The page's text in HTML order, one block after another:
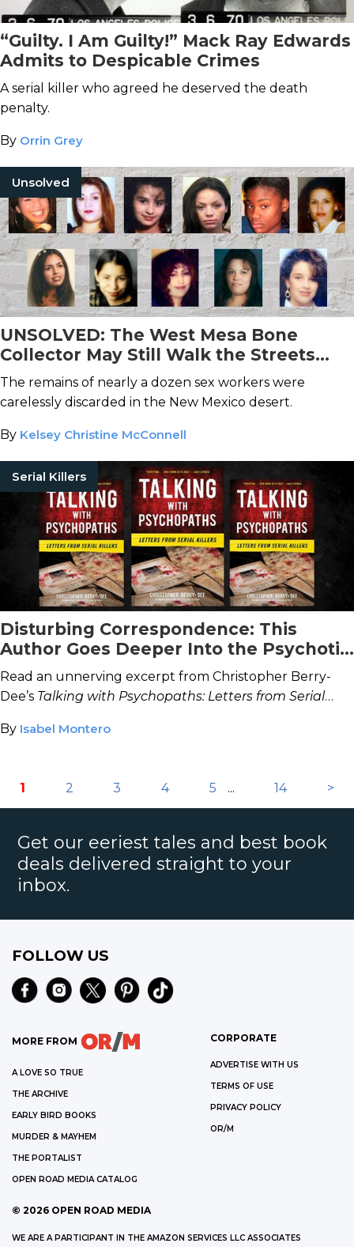
“Guilty. I Am Guilty!” Mack Ray Edwards
Admits to Despicable Crimes
A serial killer who agreed he deserved the death
penalty.
By Orrin Grey
Unsolved
UNSOLVED: The West Mesa Bone
Collector May Still Walk the Streets
After Taking At Least 11 Lives
The remains of nearly a dozen sex workers were
carelessly discarded in the New Mexico desert.
By Kelsey Christine McConnell
Serial Killers
Disturbing Correspondence: This
Author Goes Deeper Into the Psychotic
Minds of Serial Killers
Read an unnerving excerpt from Christopher Berry-
Dee’s Talking with Psychopaths: Letters from Serial
By Isabel Montero
1 2 3 4 5 ... 14 >
Get our eeriest tales and best book
deals delivered straight to your
inbox.
FOLLOW US
MORE FROM
A LOVE SO TRUE
THE ARCHIVE
EARLY BIRD BOOKS
MURDER & MAYHEM
THE PORTALIST
OPEN ROAD MEDIA CATALOG
CORPORATE
ADVERTISE WITH US
TERMS OF USE
PRIVACY POLICY
OR/M
© 2026 OPEN ROAD MEDIA
WE ARE A PARTICIPANT IN THE AMAZON SERVICES LLC ASSOCIATES